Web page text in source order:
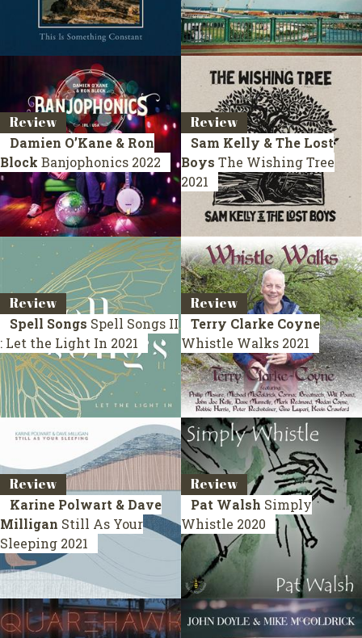
Review
Damien O’Kane & Ron
Block Banjophonics 2022
Review
Sam Kelly & The Lost
Boys The Wishing Tree
2021
Review
Spell Songs Spell Songs II
: Let the Light In 2021
Review
Terry Clarke Coyne
Whistle Walks 2021
Review
Karine Polwart & Dave
Milligan Still As Your
Sleeping 2021
Review
Pat Walsh Simply
Whistle 2020